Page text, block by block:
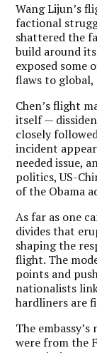
Wang Lijun’s
factional
shattered the
build around
exposed some
flaws to global,
Chen’s flight
itself —
closely
incident
needed issue,
politics, US-
of the Obama
As far as one
divides that
shaping the
flight. The
points and
nationalists
hardliners are
The
were from the